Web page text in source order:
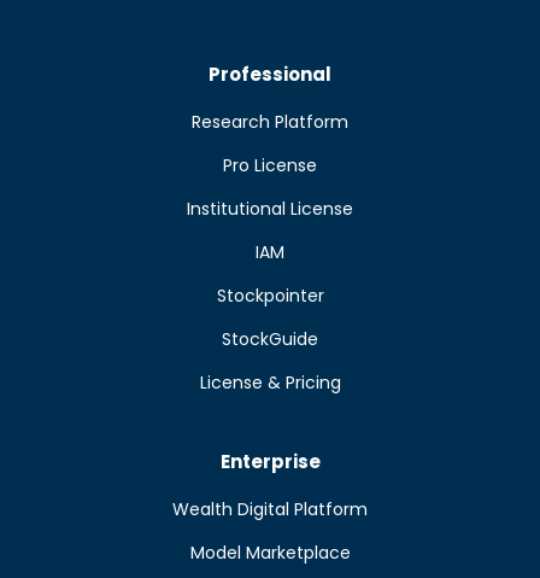
Professional
Research Platform
Pro License
Institutional License
IAM
Stockpointer
StockGuide
License & Pricing
Enterprise
Wealth Digital Platform
Model Marketplace